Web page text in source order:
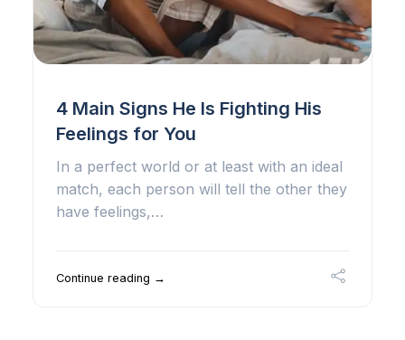
4 Main Signs He Is Fighting His
Feelings for You
In a perfect world or at least with an ideal
match, each person will tell the other they
have feelings,…
Continue reading →